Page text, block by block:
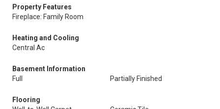
Property Features
Fireplace: Family Room
Heating and Cooling
Central Ac
Basement Information
Full
Partially Finished
Flooring